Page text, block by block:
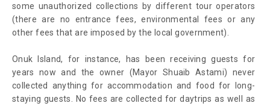
some unauthorized collections by different tour operators
(there are no entrance fees, environmental fees or any
other fees that are imposed by the local government).
Onuk Island, for instance, has been receiving guests for
years now and the owner (Mayor Shuaib Astami) never
collected anything for accommodation and food for long-
staying guests. No fees are collected for daytrips as well as